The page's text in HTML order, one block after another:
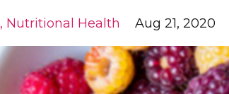
Nutritional Health Aug 21, 2020